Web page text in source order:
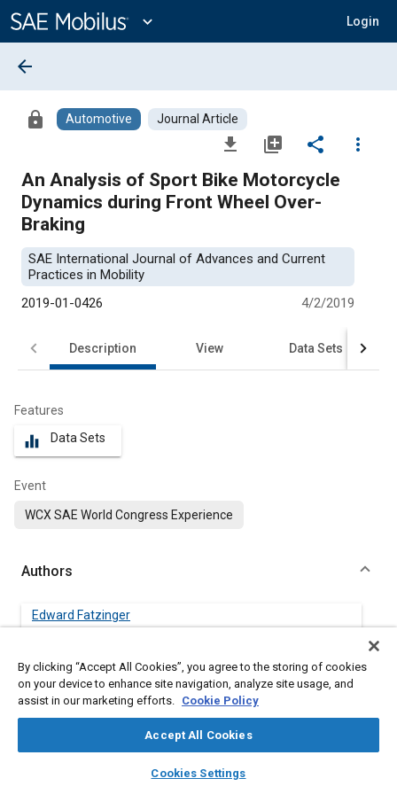
Content
expand_more Login
library_books auto_awesome
SAE AI Chat
arrow_back
lock Automotive Journal Article
file_download library_add share
more_vert
An Analysis of Sport Bike Motorcycle
Dynamics during Front Wheel Over-
Braking
SAE International Journal of Advances and Current
Practices in Mobility
2019-01-0426
4/2/2019
Description View Data Sets
Features
equalizer Data Sets
Event
WCX SAE World Congress Experience
Authors
Edward Fatzinger
Jon Landerville
Momentum Engineering Corp.
Momentum Engineering Corp.
By clicking “Accept All Cookies”, you agree to the storing of cookies
on your device to enhance site navigation, analyze site usage, and
assist in our marketing efforts. Cookie Policy
Accept All Cookies
Cookies Settings